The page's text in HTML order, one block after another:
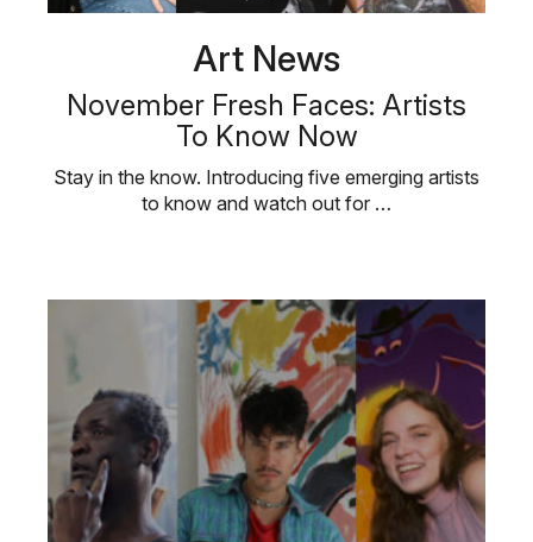
Art News
November Fresh Faces: Artists
To Know Now
Stay in the know. Introducing five emerging artists
to know and watch out for …